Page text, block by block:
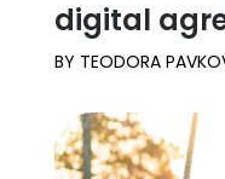
digital
BY TEODORA